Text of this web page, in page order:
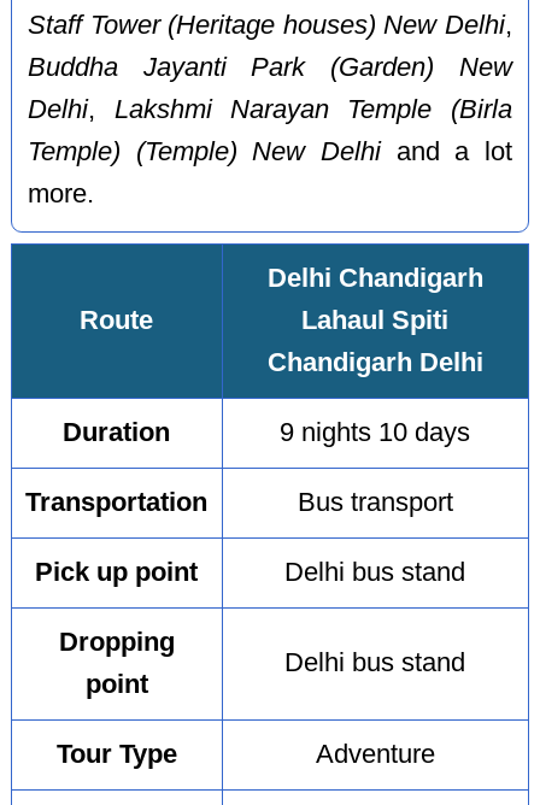
Staff Tower (Heritage houses) New Delhi,
Buddha Jayanti Park (Garden) New
Delhi, Lakshmi Narayan Temple (Birla
Temple) (Temple) New Delhiand a lot
more.
Route
Delhi Chandigarh
Lahaul Spiti
Chandigarh Delhi
Duration 9 nights 10 days
Transportation Bus transport
Pick up point Delhi bus stand
Dropping
point
Delhi bus stand
Tour Type Adventure